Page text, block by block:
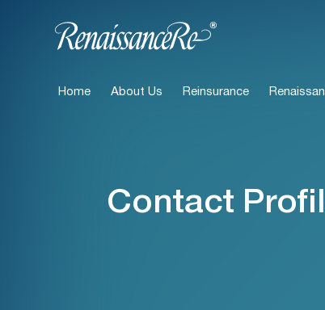
Home About Us Reinsurance
Contact